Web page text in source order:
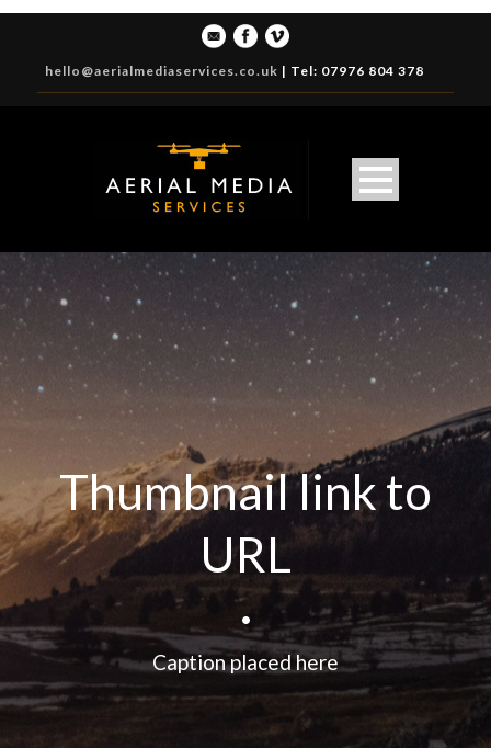
hello@aerialmediaservices.co.uk | Tel: 07976 804 378
Thumbnail link to
URL
•
Caption placed here